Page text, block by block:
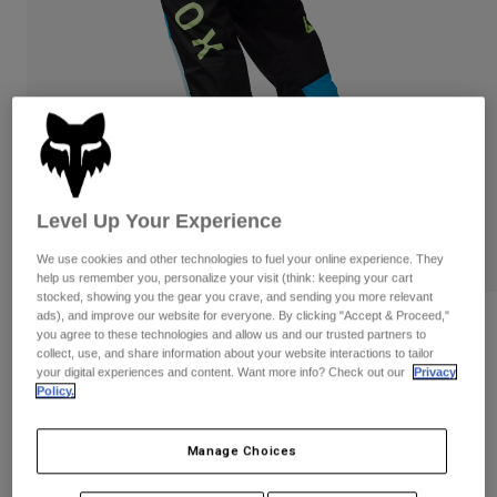
Guards & Protection
Gloves
Jackets & Hydration Vests
Base Layers
Gear Bags
Socks
Replacement Parts
Pads & Protection
Jackets
Gloves
Goggles
Base Layers
Bottles & Hydration Packs
Socks
Shop All
Womens
Shirts
Sweatshirts
Jackets
Pants
Reviews
Womens 180 Race Spec Pants
Price reduced from
$129.95to$90.98 29% OFF
Level Up Your Experience
We use cookies and other technologies to fuel your online experience. They
help us remember you, personalize your visit (think: keeping your cart
stocked, showing you the gear you crave, and sending you more relevant
ads), and improve our website for everyone. By clicking "Accept & Proceed,"
you agree to these technologies and allow us and our trusted partners to
collect, use, and share information about your website interactions to tailor
your digital experiences and content. Want more info? Check out our
Privacy
Policy.
Manage Choices